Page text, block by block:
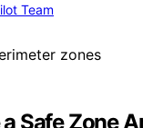
Team
Safe Zone